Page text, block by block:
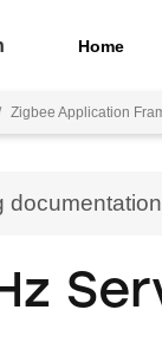
Home
Zigbee Application